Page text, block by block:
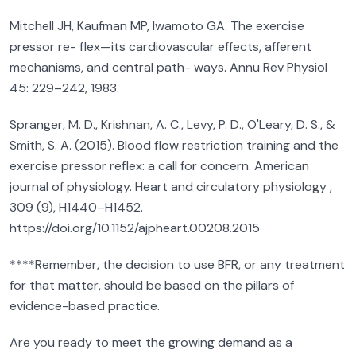
Mitchell JH, Kaufman MP, Iwamoto GA. The exercise
pressor re- flex—its cardiovascular effects, afferent
mechanisms, and central path- ways. Annu Rev Physiol
45: 229–242, 1983.
Spranger, M. D., Krishnan, A. C., Levy, P. D., O'Leary, D. S., &
Smith, S. A. (2015). Blood flow restriction training and the
exercise pressor reflex: a call for concern. American
journal of physiology. Heart and circulatory physiology ,
309 (9), H1440–H1452.
https://doi.org/10.1152/ajpheart.00208.2015
****Remember, the decision to use BFR, or any treatment
for that matter, should be based on the pillars of
evidence-based practice.
Are you ready to meet the growing demand as a